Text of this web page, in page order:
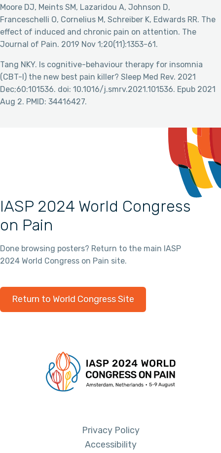
Moore DJ, Meints SM, Lazaridou A, Johnson D,
Franceschelli O, Cornelius M, Schreiber K, Edwards RR. The
effect of induced and chronic pain on attention. The
Journal of Pain. 2019 Nov 1;20(11):1353-61.
Tang NKY. Is cognitive-behaviour therapy for insomnia
(CBT-I) the new best pain killer? Sleep Med Rev. 2021
Dec;60:101536. doi: 10.1016/j.smrv.2021.101536. Epub 2021
Aug 2. PMID: 34416427.
IASP 2024 World Congress
on Pain
Done browsing posters? Return to the main IASP
2024 World Congress on Pain site.
Return to World Congress Site
Privacy Policy
Accessibility